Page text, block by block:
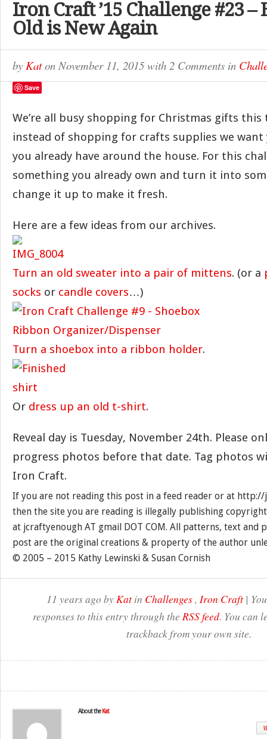
Iron Craft ’15 Challenge #23
Old is New Again
by Katon November 11, 2015 with 2 Comments in
Save
We’re all busy shopping for Christmas gifts this
instead of shopping for crafts supplies we
you already have around the house. For this
something you already own and turn it into
change it up to make it fresh.
Here are a few ideas from our archives.
Turn an old sweater into a pair of mittens. (or a
socks or candle covers…)
Turn a shoebox into a ribbon holder.
Or dress up an old t-shirt.
Reveal day is Tuesday, November 24th. Please
progress photos before that date. Tag photos
Iron Craft.
If you are not reading this post in a feed reader or at
then the site you are reading is illegally publishing
at jcraftyenough AT gmail DOT COM. All patterns, text and
post are the original creations & property of the author
© 2005 – 2015 Kathy Lewinski & Susan Cornish
11 years ago byKatin Challenges, Iron Craft|
responses to this entry through the RSS feed. You can
trackback from your own site.
About the Kat